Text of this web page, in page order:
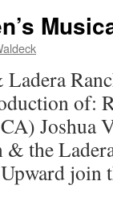
of:
Joshua
the